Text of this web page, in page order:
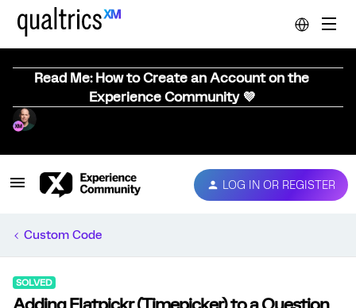
Read Me: How to Create an Account on the
Experience Community 💜
LOG IN OR REGISTER
Custom Code
SOLVED